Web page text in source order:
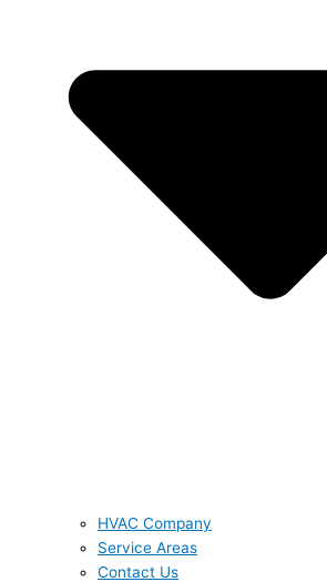
HVAC Company
Service Areas
Contact Us